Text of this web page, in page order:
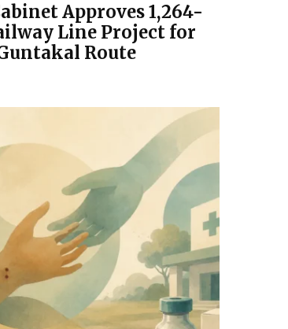
Approves ₹1,264-
Line Project for
Route